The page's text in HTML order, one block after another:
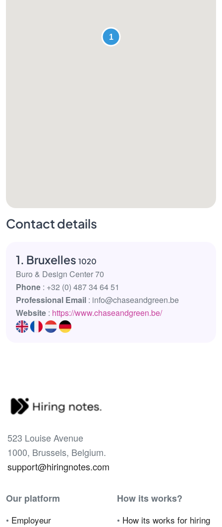
Contact details
1. Bruxelles 1020
Buro & Design Center 70
Phone : +32 (0) 487 34 64 51
Professional Email : info@chaseandgreen.be
Website : https://www.chaseandgreen.be/
523 Louise Avenue
1000, Brussels, Belgium.
support@hiringnotes.com
Our platform
• Employeur
How its works?
• How its works for hiring